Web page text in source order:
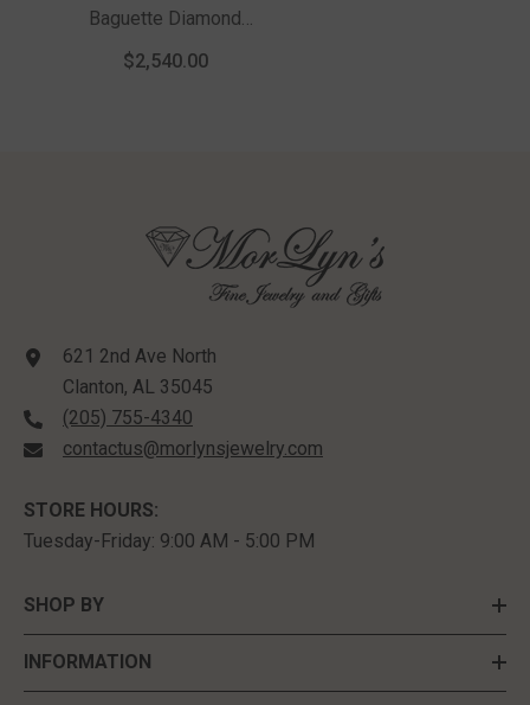
Baguette Diamond
Fashion Band In 14K
$2,540.00
621 2nd Ave North
Clanton, AL 35045
(205) 755-4340
contactus@morlynsjewelry.com
STORE HOURS:
Tuesday-Friday: 9:00 AM - 5:00 PM
SHOP BY
INFORMATION